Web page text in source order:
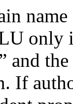
only
and
If